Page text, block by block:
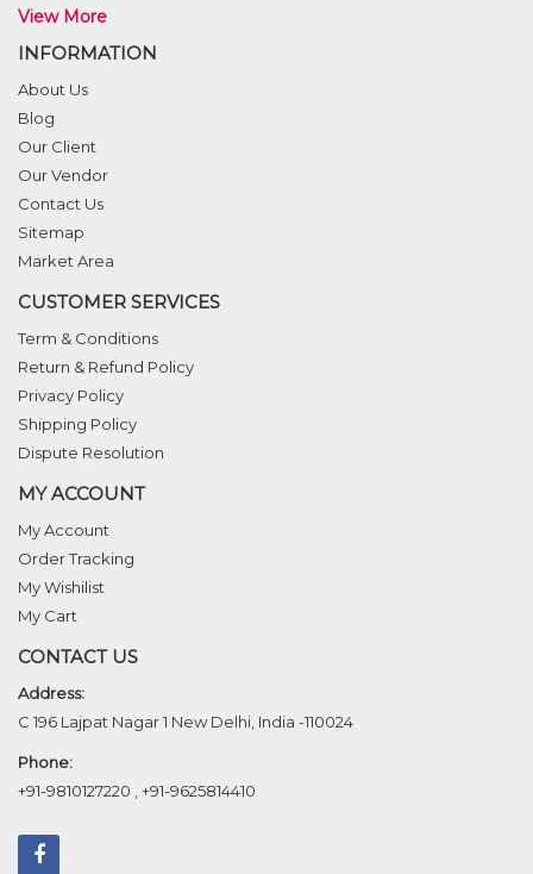
View More
INFORMATION
About Us
Blog
Our Client
Our Vendor
Contact Us
Sitemap
Market Area
CUSTOMER SERVICES
Term & Conditions
Return & Refund Policy
Privacy Policy
Shipping Policy
Dispute Resolution
MY ACCOUNT
My Account
Order Tracking
My Wishilist
My Cart
CONTACT US
Address:
C 196 Lajpat Nagar 1 New Delhi, India -110024
Phone:
+91-9810127220
+91-9625814410